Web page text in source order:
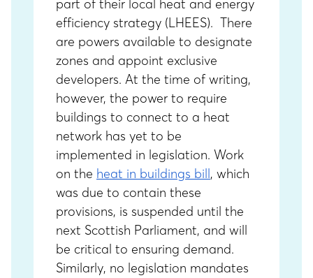
part of their local heat and energy
efficiency strategy (LHEES). There
are powers available to designate
zones and appoint exclusive
developers. At the time of writing,
however, the power to require
buildings to connect to a heat
network has yet to be
implemented in legislation. Work
on the heat in buildings bill, which
was due to contain these
provisions, is suspended until the
next Scottish Parliament, and will
be critical to ensuring demand.
Similarly, no legislation mandates